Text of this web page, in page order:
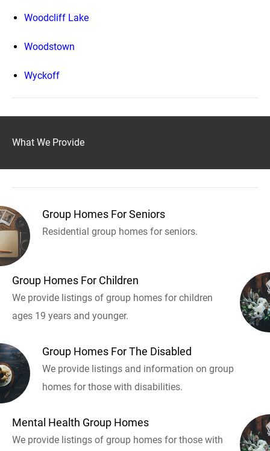
Woodcliff Lake
Woodstown
Wyckoff
What We Provide
Group Homes For Seniors
Residential group homes for seniors.
Group Homes For Children
We provide listings of group homes for children
ages 19 years and younger.
Group Homes For The Disabled
We provide listings and information on group
homes for those with disabilities.
Mental Health Group Homes
We provide listings of group homes for those with